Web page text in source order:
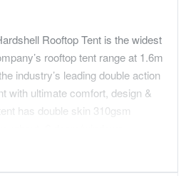
Rooftop Tent is the widest
rooftop tent range at 1.6m
industry’s leading double action
with ultimate comfort, design &
has double skin 310gsm
views & 5sqm of